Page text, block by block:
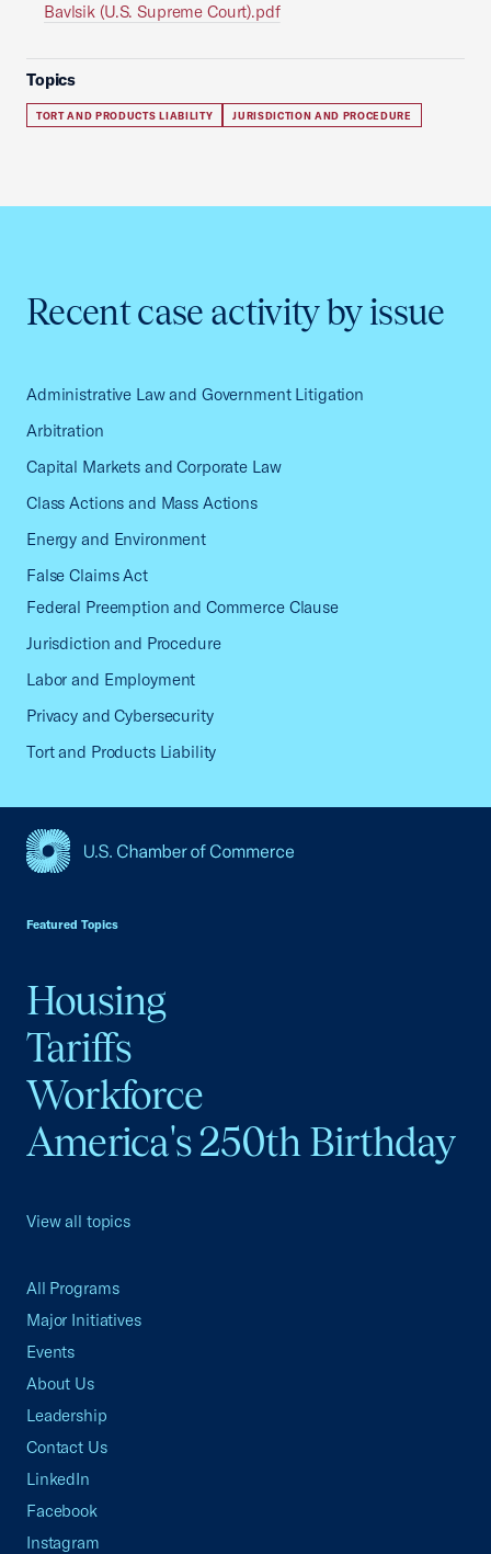
Bavlsik (U.S. Supreme Court).pdf
Topics
TORT AND PRODUCTS LIABILITY JURISDICTION AND PROCEDURE
Recent case activity by issue
Administrative Law and Government Litigation
Arbitration
Capital Markets and Corporate Law
Class Actions and Mass Actions
Energy and Environment
False Claims Act
Federal Preemption and Commerce Clause
Jurisdiction and Procedure
Labor and Employment
Privacy and Cybersecurity
Tort and Products Liability
Featured Topics
Housing
Tariffs
Workforce
America's 250th Birthday
View all topics
All Programs
Major Initiatives
Events
About Us
Leadership
Contact Us
LinkedIn
Facebook
Instagram